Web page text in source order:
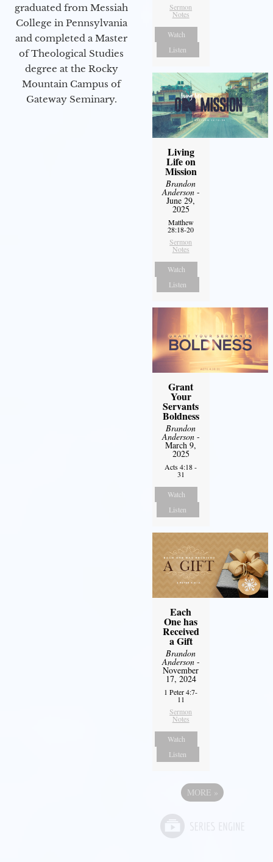
graduated from Messiah
College in Pennsylvania
and completed a Master
of Theological Studies
degree at the Rocky
Mountain Campus of
Gateway Seminary.
Sermon
Notes
Watch
Listen
Living
Life on
Mission
Brandon
Anderson-
June 29,
2025
Matthew
28:18-20
Sermon
Notes
Watch
Listen
Grant
Your
Servants
Boldness
Brandon
Anderson-
March 9,
2025
Acts 4:18 -
31
Watch
Listen
Each
One has
Received
a Gift
Brandon
Anderson-
November
17, 2024
1 Peter 4:7-
11
Sermon
Notes
Watch
Listen
MORE »